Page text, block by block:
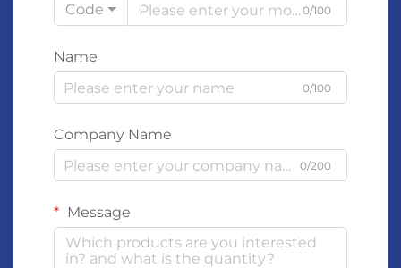
Code
0/100
Name
0/100
Company Name
0/200
Message